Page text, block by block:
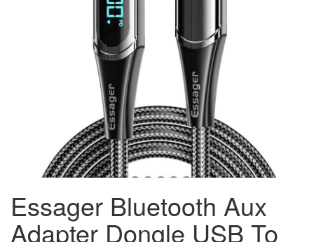
Essager Bluetooth Aux
Adapter Dongle USB To